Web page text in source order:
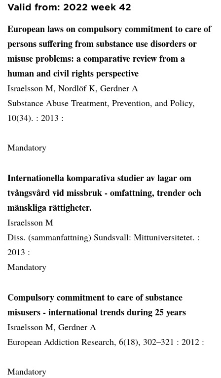
Valid from: 2022 week 42
European laws on compulsory commitment to care of
persons suffering from substance use disorders or
misuse problems: a comparative review from a
human and civil rights perspective
Israelsson M, Nordlöf K, Gerdner A
Substance Abuse Treatment, Prevention, and Policy,
10(34). : 2013 :
Mandatory
Internationella komparativa studier av lagar om
tvångsvård vid missbruk - omfattning, trender och
mänskliga rättigheter.
Israelsson M
Diss. (sammanfattning) Sundsvall: Mittuniversitetet. :
2013 :
Mandatory
Compulsory commitment to care of substance
misusers - international trends during 25 years
Israelsson M, Gerdner A
European Addiction Research, 6(18), 302–321 : 2012 :
Mandatory